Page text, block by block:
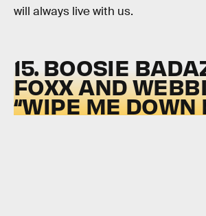
will always live with us.
15. BOOSIE
FOXX AND
“WIPE ME DOWN